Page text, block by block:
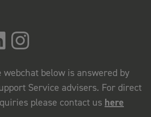
webchat below is answered by
Service advisers. For direct
please contact us here